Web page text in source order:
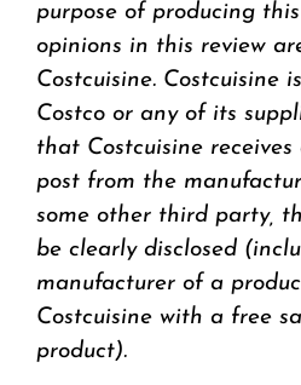
purpose of producing
opinions in this review
Costcuisine. Costcuisine
Costco or any of its
that Costcuisine
post from the
some other third party,
be clearly disclosed
manufacturer of a
Costcuisine with a free
product).